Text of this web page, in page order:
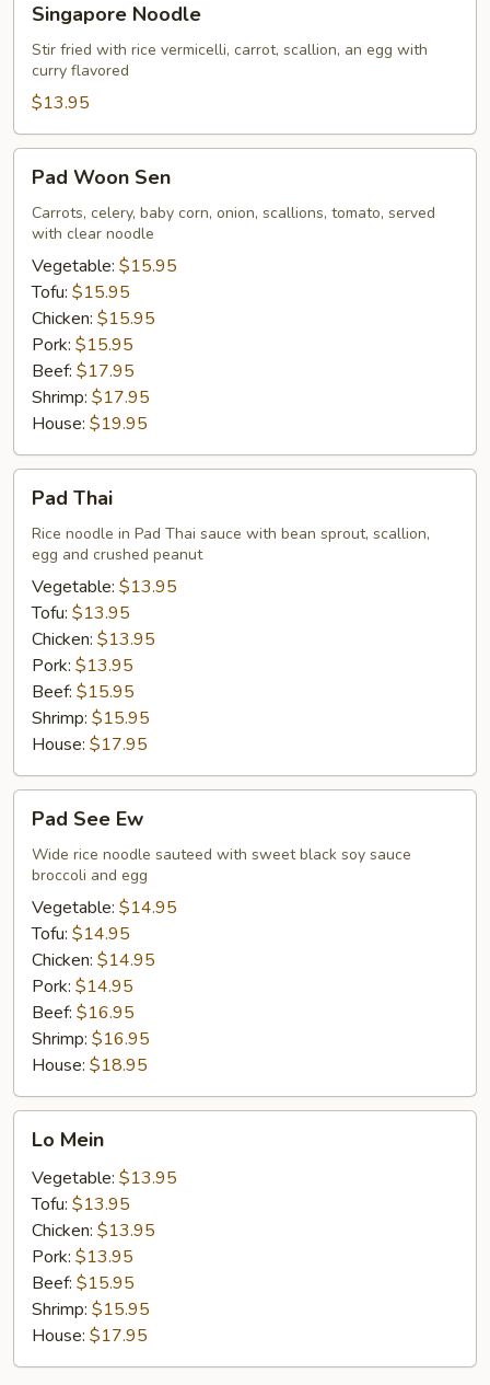
Noodle
Singapore Noodle
Stir fried with rice vermicelli, carrot, scallion, an egg with
curry flavored
$13.95
Woon
Sen
Pad Woon Sen
Carrots, celery, baby corn, onion, scallions, tomato, served
with clear noodle
Vegetable: $15.95
Tofu: $15.95
Chicken: $15.95
Pork: $15.95
Beef: $17.95
Shrimp: $17.95
House: $19.95
ThaiPad Thai
Rice noodle in Pad Thai sauce with bean sprout, scallion,
egg and crushed peanut
Vegetable: $13.95
Tofu: $13.95
Chicken: $13.95
Pork: $13.95
Beef: $15.95
Shrimp: $15.95
House: $17.95
See
Ew
Pad See Ew
Wide rice noodle sauteed with sweet black soy sauce
broccoli and egg
Vegetable: $14.95
Tofu: $14.95
Chicken: $14.95
Pork: $14.95
Beef: $16.95
Shrimp: $16.95
House: $18.95
Mein
Lo Mein
Vegetable: $13.95
Tofu: $13.95
Chicken: $13.95
Pork: $13.95
Beef: $15.95
Shrimp: $15.95
House: $17.95